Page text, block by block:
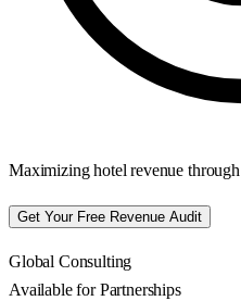
Maximizing hotel revenue
Get Your Free Revenue Audit
Global Consulting
Available for Partnerships